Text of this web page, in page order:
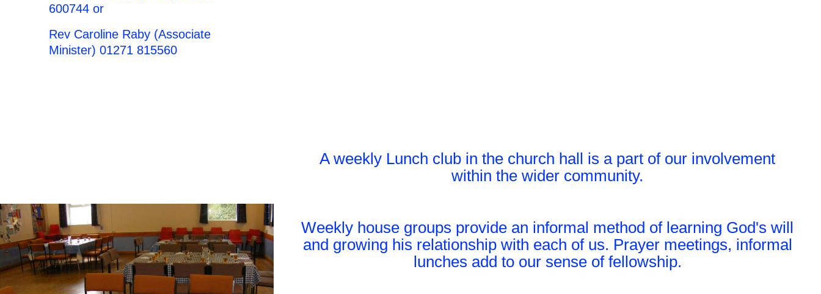
600744 or
Rev Caroline Raby (Associate
Minister) 01271 815560
A weekly Lunch club in the church hall is a part of our involvement
within the wider community.
Weekly house groups provide an informal method of learning God's will
and growing his relationship with each of us. Prayer meetings, informal
lunches add to our sense of fellowship.